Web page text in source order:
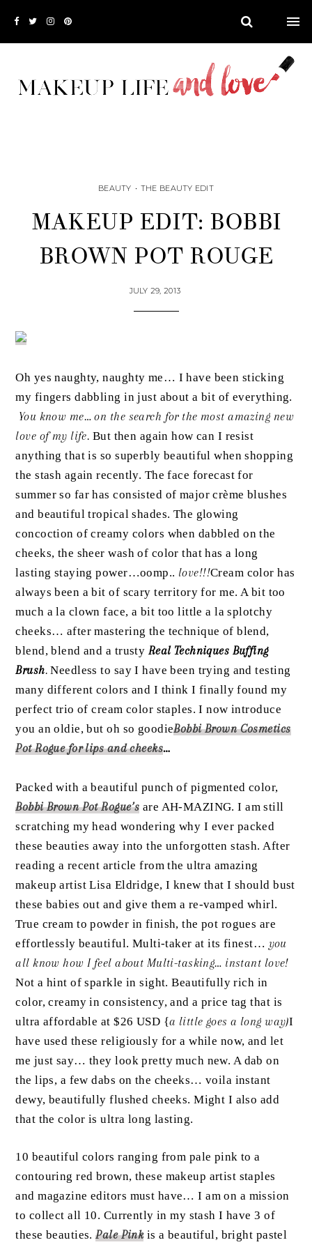
BEAUTY • THE BEAUTY EDIT
MAKEUP EDIT: BOBBI
BROWN POT ROUGE
JULY 29, 2013
Oh yes naughty, naughty me… I have been sticking
my fingers dabbling in just about a bit of everything.
You know me… on the search for the most amazing new
love of my life. But then again how can I resist
anything that is so superbly beautiful when shopping
the stash again recently. The face forecast for
summer so far has consisted of major crème blushes
and beautiful tropical shades. The glowing
concoction of creamy colors when dabbled on the
cheeks, the sheer wash of color that has a long
lasting staying power…oomp.. love!!!Cream color has
always been a bit of scaryterritory for me. A bit too
much a la clown face, a bit too little a la splotchy
cheeks… after mastering the technique of blend,
blend, blend and a trusty Real Techniques Buffing
Brush.Needless to say I have been trying and testing
many different colors and I think I finally found my
perfect trio of cream color staples. I now introduce
you an oldie, but oh so goodieBobbi Brown Cosmetics
Pot Rogue for lips and cheeks…
Packed with a beautiful punch of pigmented color,
Bobbi Brown Pot Rogue’s are AH-MAZING. I am still
scratching my head wondering why I ever packed
these beauties away into the unforgotten stash. After
reading a recent article from the ultra amazing
makeup artist Lisa Eldridge, I knew that I should bust
these babies out and give them a re-vamped whirl.
True cream to powder in finish, the pot rogues are
effortlessly beautiful. Multi-taker at its finest… you
all know how I feel about Multi-tasking… instant love!
Not a hint of sparkle in sight. Beautifully rich in
color, creamy in consistency, and a price tag that is
ultra affordable at $26 USD {a little goes a long way}I
have used these religiously for a while now, and let
me just say… they look pretty much new. A dab on
the lips, a few dabs on the cheeks… voila instant
dewy, beautifully flushed cheeks. Might I also add
that the color is ultra long lasting.
10 beautiful colors ranging from pale pink to a
contouring red brown, these makeup artist staples
and magazine editors must have… I am on a mission
to collect all 10. Currently in my stash I have 3 of
these beauties.Pale Pinkis a beautiful, bright pastel